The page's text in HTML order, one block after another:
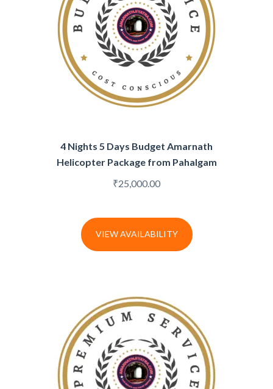
4 Nights 5 Days Budget Amarnath
Helicopter Package from Pahalgam
₹25,000.00
VIEW AVAILABILITY